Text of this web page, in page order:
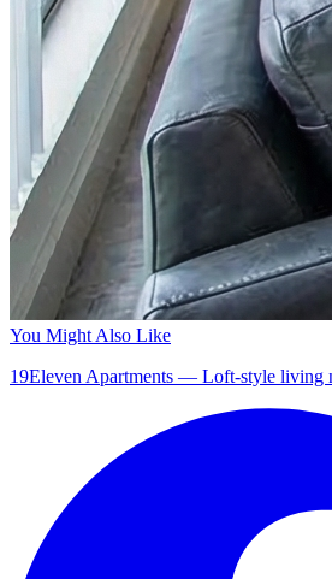
You Might Also Like
19Eleven Apartments — Loft-style living